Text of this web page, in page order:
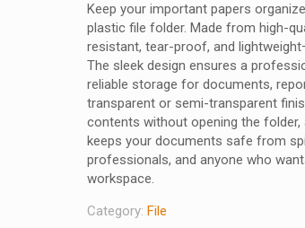
Keep your important papers
plastic file folder. Made from high-
resistant, tear-proof, and
The sleek design ensures a
reliable storage for documents,
transparent or semi-transparent
contents without opening the
keeps your documents safe from
professionals, and anyone who
workspace.
Category: File